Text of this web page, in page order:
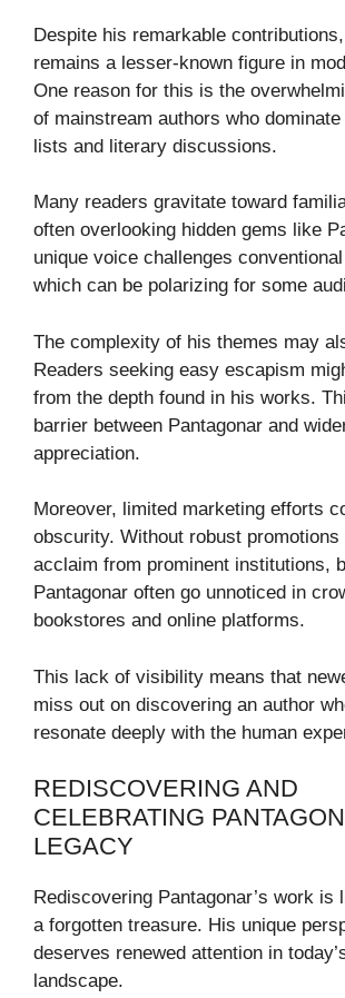
Despite his remarkable
remains a lesser-known figure in
One reason for this is the
of mainstream authors who
lists and literary discussions.
Many readers gravitate toward
often overlooking hidden gems like
unique voice challenges
which can be polarizing for some
The complexity of his themes may
Readers seeking easy escapism
from the depth found in his works.
barrier between Pantagonar and
appreciation.
Moreover, limited marketing efforts
obscurity. Without robust promotions
acclaim from prominent institutions,
Pantagonar often go unnoticed in
bookstores and online platforms.
This lack of visibility means that
miss out on discovering an author
resonate deeply with the human
REDISCOVERING AND
CELEBRATING
LEGACY
Rediscovering Pantagonar’s work is
a forgotten treasure. His unique
deserves renewed attention in
landscape.